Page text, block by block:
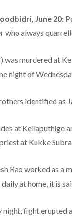
June 20:
who always
was murdered at
night of
identified as
at Kellaputhige
at Kukke
Rao worked as a
at home, it is
night, fight erupted